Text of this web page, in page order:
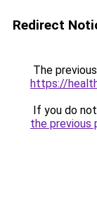
Redirect
The
https://
If you do
the previous